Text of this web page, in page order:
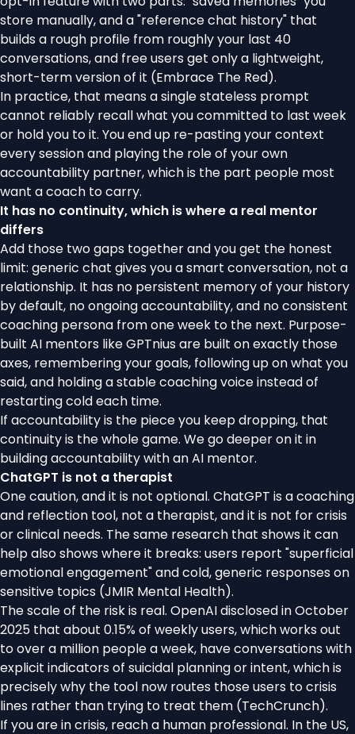
store manually, and a "reference chat history" that
builds a rough profile from roughly your last 40
conversations, and free users get only a lightweight,
short-term version of it (Embrace The Red).
In practice, that means a single stateless prompt
cannot reliably recall what you committed to last week
or hold you to it. You end up re-pasting your context
every session and playing the role of your own
accountability partner, which is the part people most
want a coach to carry.
It has no continuity, which is where a real mentor
differs
Add those two gaps together and you get the honest
limit: generic chat gives you a smart conversation, not a
relationship. It has no persistent memory of your history
by default, no ongoing accountability, and no consistent
coaching persona from one week to the next. Purpose-
built AI mentors likeGPTniusare built on exactly those
axes, remembering your goals, following up on what you
said, and holding a stable coaching voice instead of
restarting cold each time.
If accountability is the piece you keep dropping, that
continuity is the whole game. We go deeper on it in
building accountability with an AI mentor.
ChatGPT is not a therapist
One caution, and it is not optional. ChatGPT is a coaching
and reflection tool, not a therapist, and it is not for crisis
or clinical needs. The same research that shows it can
help also shows where it breaks: users report "superficial
emotional engagement" and cold, generic responses on
sensitive topics (JMIR Mental Health).
The scale of the risk is real. OpenAI disclosed in October
2025 that about 0.15% of weekly users, which works out
to over a million people a week, have conversations with
explicit indicators of suicidal planning or intent, which is
precisely why the tool now routes those users to crisis
lines rather than trying to treat them (TechCrunch).
If you are in crisis, reach a human professional. In the US,